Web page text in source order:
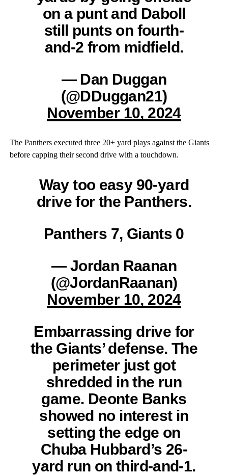
on a punt and Daboll
still punts on fourth-
and-2 from midfield.
— Dan Duggan
(@DDuggan21)
November 10, 2024
The Panthers executed three 20+ yard plays against the Giants
before capping their second drive with a touchdown.
Way too easy 90-yard
drive for the Panthers.
Panthers 7, Giants 0
— Jordan Raanan
(@JordanRaanan)
November 10, 2024
Embarrassing drive for
the Giants’ defense. The
perimeter just got
shredded in the run
game. Deonte Banks
showed no interest in
setting the edge on
Chuba Hubbard’s 26-
yard run on third-and-1.